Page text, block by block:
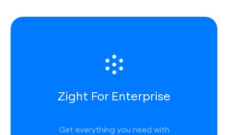
Zight For Enterprise
Get everything you need with